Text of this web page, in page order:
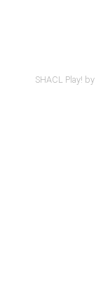
SHACL Play! by